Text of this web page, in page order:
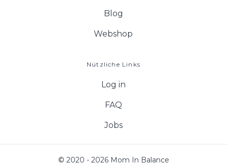
Blog
Webshop
Nützliche Links
Log in
FAQ
Jobs
© 2020 - 2026 Mom In Balance